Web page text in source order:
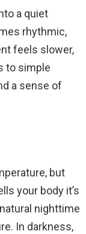
a quiet
rhythmic,
feels slower,
to simple
a sense of
but
your body it’s
nighttime
In darkness,